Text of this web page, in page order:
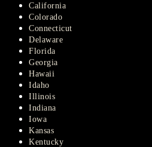
California
Colorado
Connecticut
Delaware
Florida
Georgia
Hawaii
Idaho
Illinois
Indiana
Iowa
Kansas
Kentucky